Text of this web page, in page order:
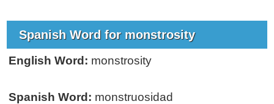
Spanish Word for monstrosity
English Word: monstrosity
Spanish Word: monstruosidad